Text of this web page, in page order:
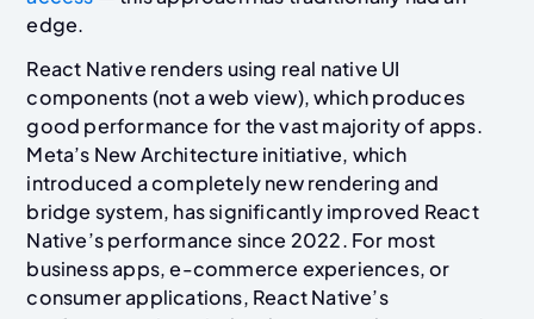
edge.
React Native renders using real native UI
components (not a web view), which produces
good performance for the vast majority of apps.
Meta’s New Architecture initiative, which
introduced a completely new rendering and
bridge system, has significantly improved React
Native’s performance since 2022. For most
business apps, e-commerce experiences, or
consumer applications, React Native’s